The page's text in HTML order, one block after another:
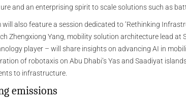
and an enterprising spirit to scale solutions such as
will also feature a session dedicated to ‘Rethinking
Zhengxiong Yang, mobility solution architecture lead at
player – will share insights on advancing AI in
of robotaxis on Abu Dhabi’s Yas and Saadiyat
to infrastructure.
emissions